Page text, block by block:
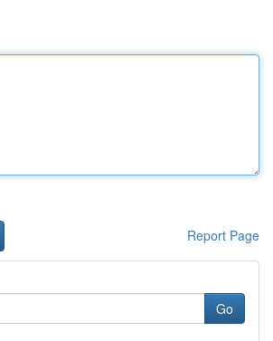
Report Page
Go